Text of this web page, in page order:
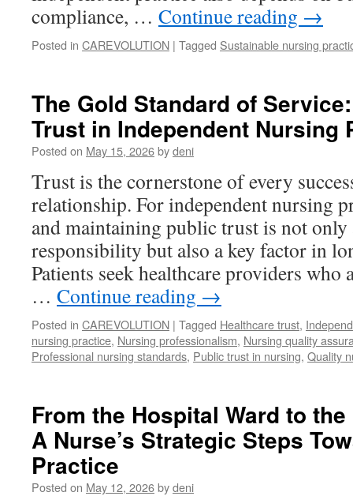
compliance, … Continue reading →
Posted in CAREVOLUTION | Tagged Sustainable nursing
The Gold Standard of
Trust in Independent Nursing
Posted on May 15, 2026bydeni
Trust is the cornerstone of every
relationship. For independent nursing
and maintaining public trust is not only
responsibility but also a key factor in
Patients seek healthcare providers who
… Continue reading →
Posted in CAREVOLUTION | Tagged Healthcare trust,
nursing practice, Nursing professionalism, Nursing quality
Professional nursing standards, Public trust in nursing, Quality
From the Hospital Ward to
A Nurse’s Strategic Steps
Practice
Posted on May 12, 2026bydeni